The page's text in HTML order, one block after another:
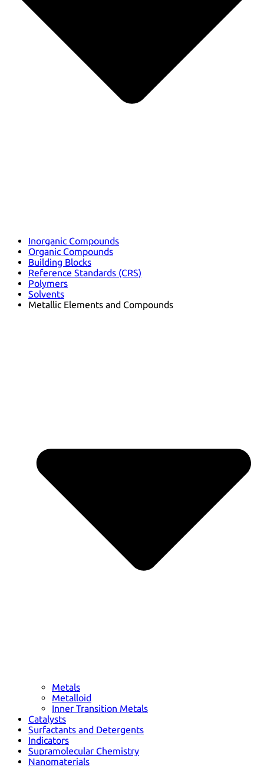
Inorganic Compounds
Organic Compounds
Building Blocks
Reference Standards (CRS)
Polymers
Solvents
Metallic Elements and Compounds
Metals
Metalloid
Inner Transition Metals
Catalysts
Surfactants and Detergents
Indicators
Supramolecular Chemistry
Nanomaterials